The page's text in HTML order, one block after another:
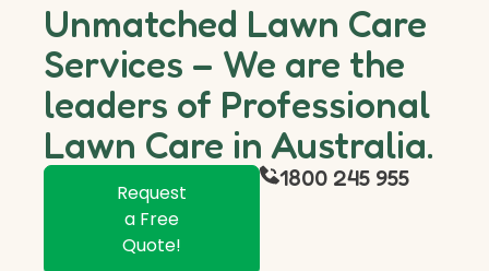
Unmatched Lawn Care
Services – We are the
leaders of Professional
Lawn Care in Australia.
Request
a Free
Quote!
1800 245 955